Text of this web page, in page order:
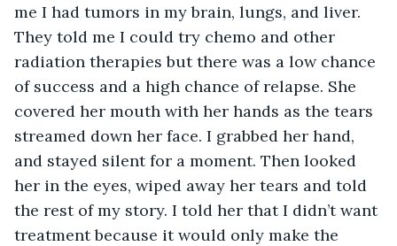
me I had tumors in my brain, lungs, and liver.
They told me I could try chemo and other
radiation therapies but there was a low chance
of success and a high chance of relapse. She
covered her mouth with her hands as the tears
streamed down her face. I grabbed her hand,
and stayed silent for a moment. Then looked
her in the eyes, wiped away her tears and told
the rest of my story. I told her that I didn’t want
treatment because it would only make the